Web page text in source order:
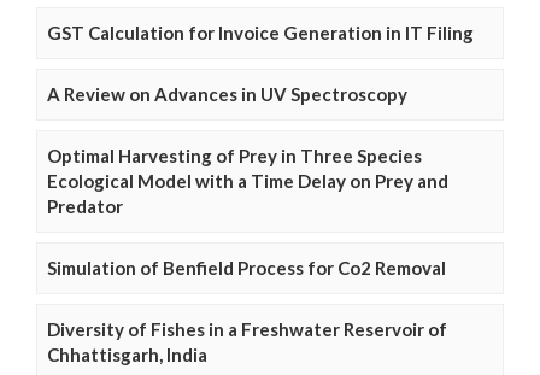
GST Calculation for Invoice Generation in IT Filing
A Review on Advances in UV Spectroscopy
Optimal Harvesting of Prey in Three Species
Ecological Model with a Time Delay on Prey and
Predator
Simulation of Benfield Process for Co2 Removal
Diversity of Fishes in a Freshwater Reservoir of
Chhattisgarh, India